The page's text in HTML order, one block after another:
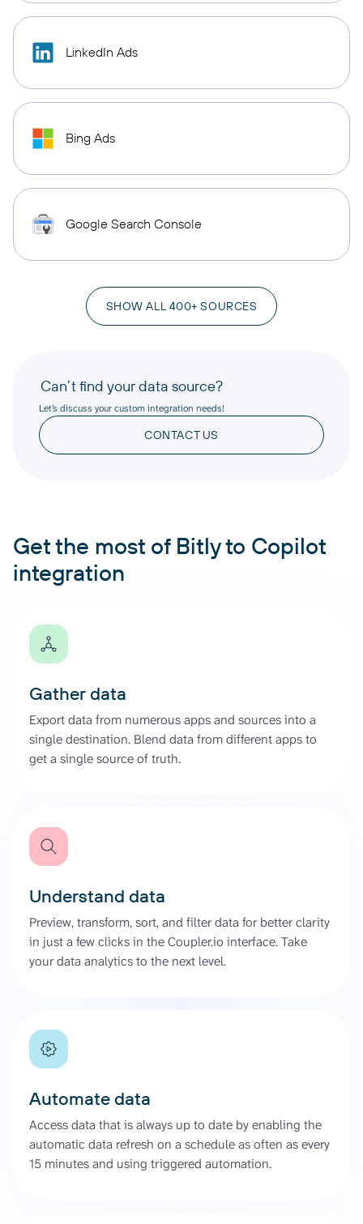
LinkedIn Ads
Bing Ads
Google Search Console
SHOW ALL 400+ SOURCES
Can’t find your data source?
Let’s discuss your custom integration needs!
CONTACT US
Get the most of Bitly to Copilot
integration
Gather data
Export data from numerous apps and sources into a
single destination. Blend data from different apps to
get a single source of truth.
Understand data
Preview, transform, sort, and filter data for better clarity
in just a few clicks in the Coupler.io interface. Take
your data analytics to the next level.
Automate data
Access data that is always up to date by enabling the
automatic data refresh on a schedule as often as every
15 minutes and using triggered automation.